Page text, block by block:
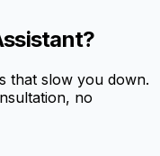
that slow you down.
no